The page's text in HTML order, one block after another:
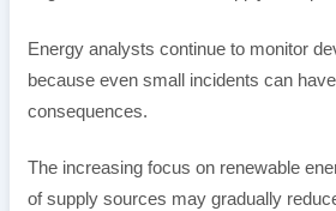
Energy analysts continue to monitor
because even small incidents can
consequences.
The increasing focus on renewable
of supply sources may gradually